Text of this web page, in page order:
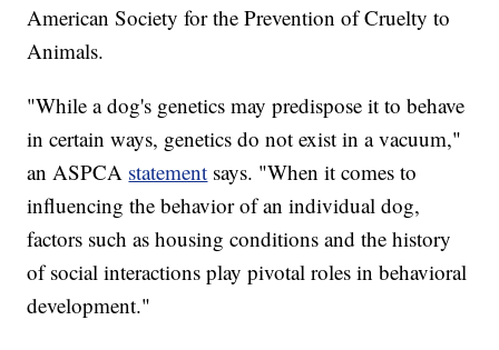
American Society for the Prevention of Cruelty to
Animals.
"While a dog's genetics may predispose it to behave
in certain ways, genetics do not exist in a vacuum,"
an ASPCA statement says. "When it comes to
influencing the behavior of an individual dog,
factors such as housing conditions and the history
of social interactions play pivotal roles in behavioral
development."